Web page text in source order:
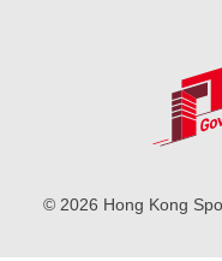
© 2026 Hong Kong